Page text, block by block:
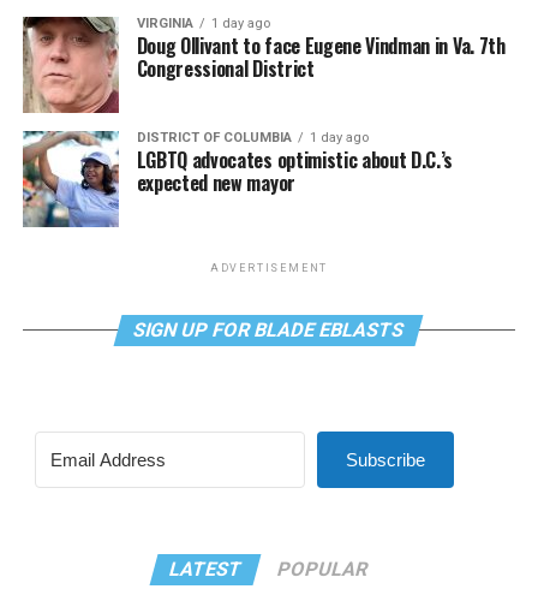
VIRGINIA 1 day ago
Doug Ollivant to face Eugene Vindman in Va. 7th
Congressional District
DISTRICT OF COLUMBIA 1 day ago
LGBTQ advocates optimistic about D.C.’s
expected new mayor
ADVERTISEMENT
SIGN UP FOR BLADE EBLASTS
Subscribe
LATEST POPULAR